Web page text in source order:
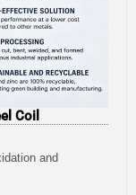
Coil
and